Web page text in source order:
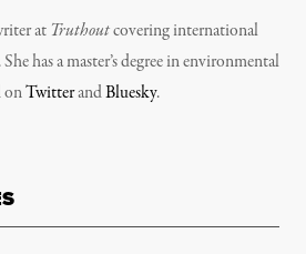
at Truthoutcovering international
has a master’s degree in environmental
onTwitterandBluesky.